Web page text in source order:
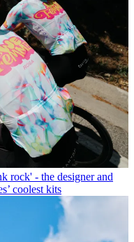
rock' - the designer and
coolest kits